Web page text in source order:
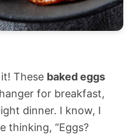
These baked eggs
for breakfast,
dinner. I know, I
thinking, “Eggs?